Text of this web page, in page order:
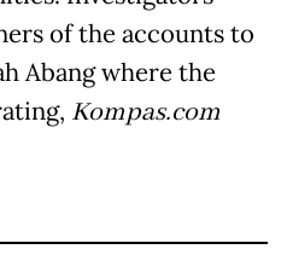
of the accounts to
Abang where the
Kompas.com